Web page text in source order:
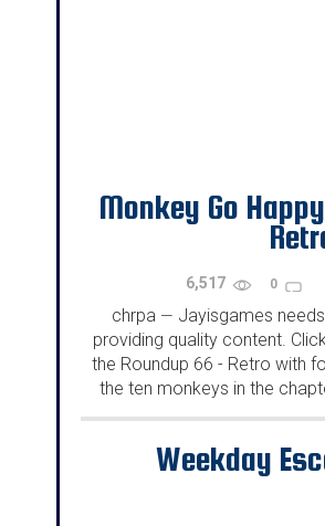
Monkey Go
6,517 0
chrpa — Jayisgames
providing quality content.
the Roundup 66 - Retro with
the ten monkeys in the
You will
Weekday